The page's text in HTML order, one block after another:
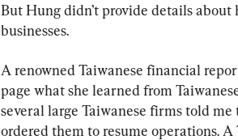
But Hung didn’t provide details
businesses.
A renowned Taiwanese financial
page what she learned from
several large Taiwanese firms told
ordered them to resume operations.